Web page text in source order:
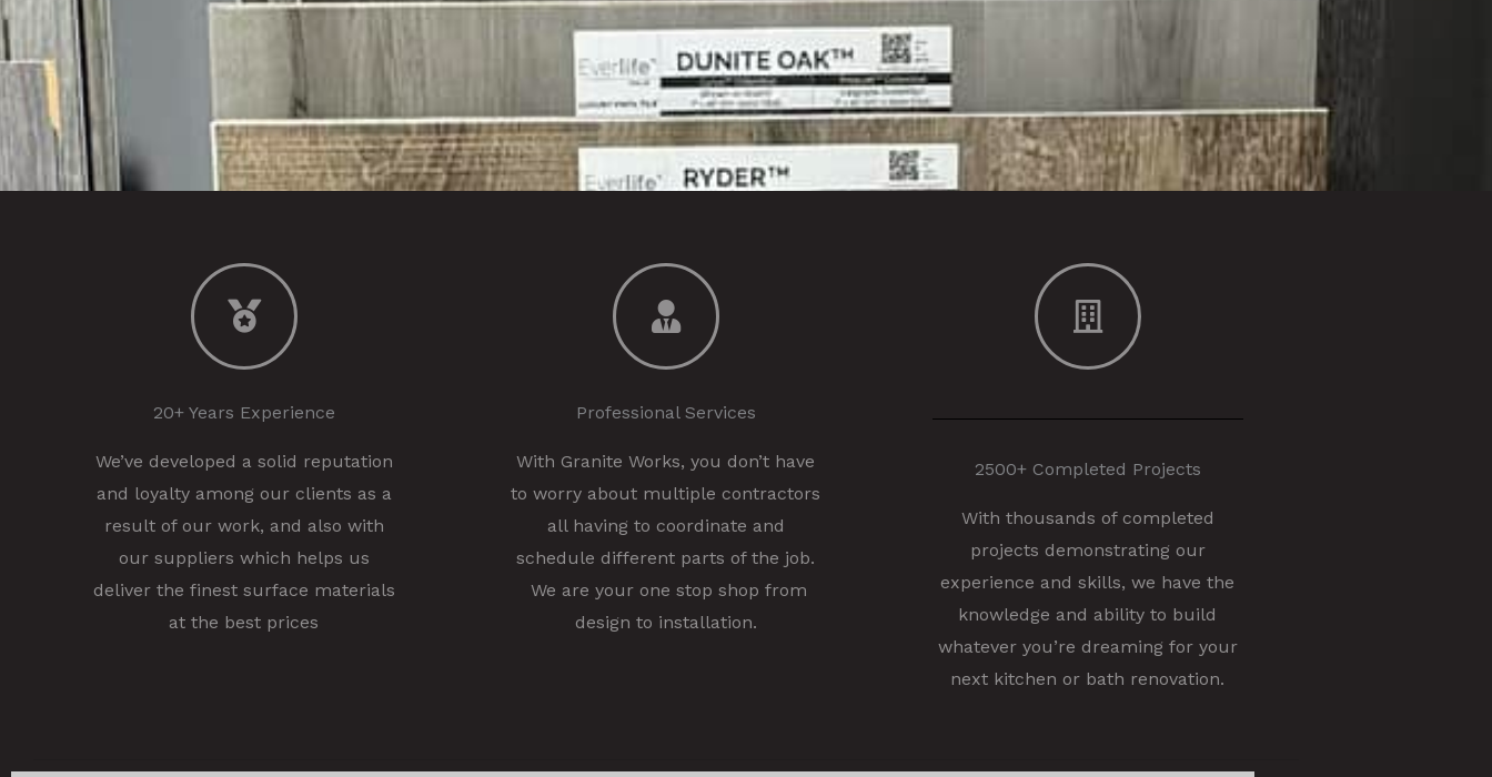
20+ Years Experience
We’ve developed a solid reputation
and loyalty among our clients as a
result of our work, and also with
our suppliers which helps us
deliver the finest surface materials
at the best prices
Professional Services
With Granite Works, you don’t have
to worry about multiple contractors
all having to coordinate and
schedule different parts of the job.
We are your one stop shop from
design to installation.
2500+ Completed Projects
With thousands of completed
projects demonstrating our
experience and skills, we have the
knowledge and ability to build
whatever you’re dreaming for your
next kitchen or bath renovation.